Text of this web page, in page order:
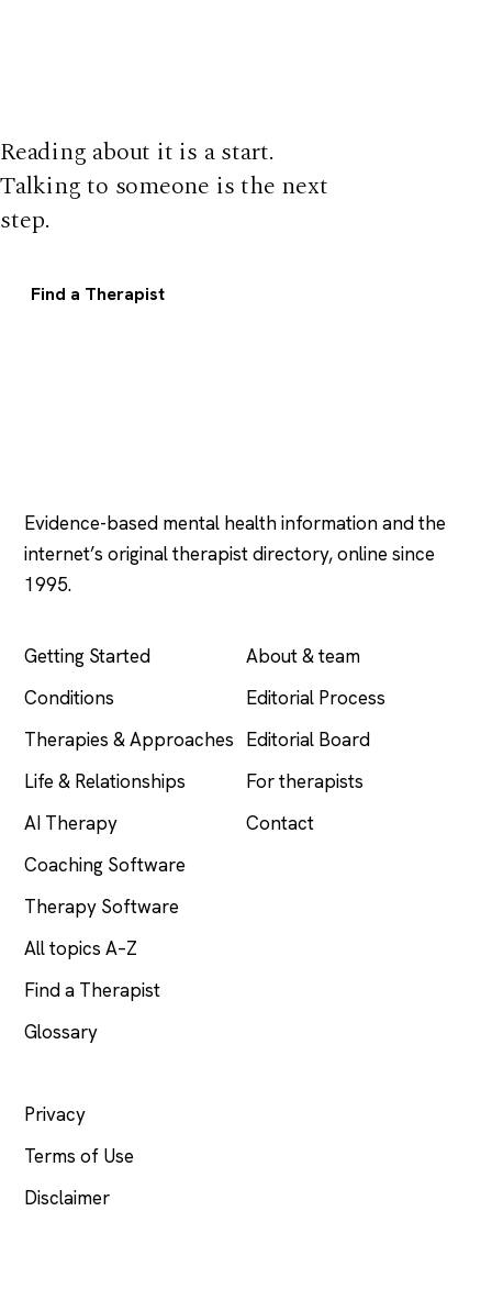
Reading about it is a start.
Talking to someone is the next
step.
Find a Therapist
Evidence-based mental health information and the
internet’s original therapist directory, online since
1995.
Getting Started
Conditions
Therapies & Approaches
Life & Relationships
AI Therapy
Coaching Software
Therapy Software
All topics A–Z
Find a Therapist
Glossary
About & team
Editorial Process
Editorial Board
For therapists
Contact
Privacy
Terms of Use
Disclaimer